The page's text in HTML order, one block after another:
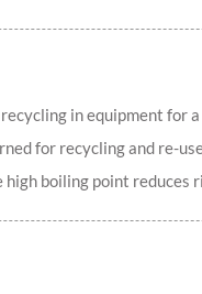
in equipment for
for recycling and re-
boiling point reduces